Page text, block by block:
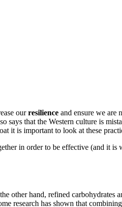
ourresilience and ensure we are
says that the Western culture is
it is important to look at these
in order to be effective (and it
other hand, refined carbohydrates
research has shown that